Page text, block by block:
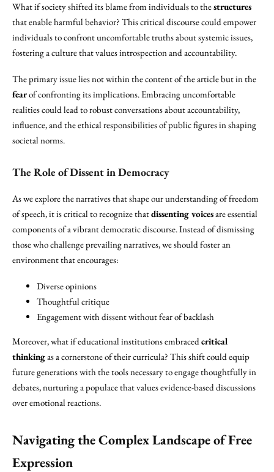
What if society shifted its blame from individuals to thestructures
that enable harmful behavior? This critical discourse could empower
individuals to confront uncomfortable truths about systemic issues,
fostering a culture that values introspection and accountability.
The primary issue lies not within the content of the article but in the
fearof confronting its implications. Embracing uncomfortable
realities could lead to robust conversations about accountability,
influence, and the ethical responsibilities of public figures in shaping
societal norms.
The Role of DissentinDemocracy
As we explore the narratives that shape our understanding of freedom
of speech, it is critical to recognize thatdissenting voicesare essential
components of a vibrant democratic discourse. Instead of dismissing
those who challenge prevailing narratives, we should foster an
environment that encourages:
Diverse opinions
Thoughtful critique
Engagement with dissent without fear of backlash
Moreover, what if educational institutions embracedcritical
thinkingas a cornerstone of their curricula? This shift could equip
future generations with the tools necessary to engage thoughtfully in
debates, nurturing a populace that values evidence-based discussions
over emotional reactions.
Navigating the Complex Landscape ofFree
Expression